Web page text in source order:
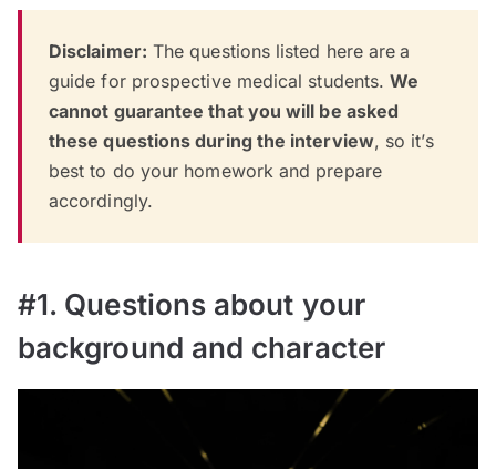
Disclaimer: The questions listed here are a
guide for prospective medical students.We
cannot guarantee that you will be asked
these questions during the interview, so it’s
best to do your homework and prepare
accordingly.
#1. Questions about your
background and character